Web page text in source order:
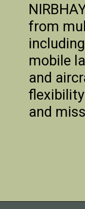
from
mobile
and
and